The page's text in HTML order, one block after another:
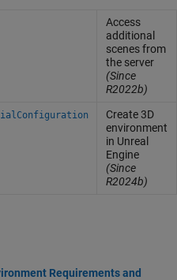
Access
additional
scenes from
the server
(Since
R2022b)
Create 3D
environment
in Unreal
Engine
(Since
R2024b)
Requirements and